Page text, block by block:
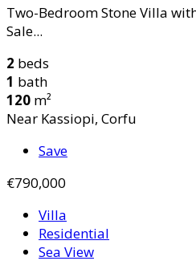
Two-Bedroom Stone Villa
Sale...
2 beds
1 bath
120 m²
Near Kassiopi, Corfu
Save
€790,000
Villa
Residential
Sea View